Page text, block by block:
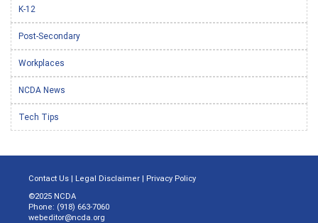
K-12
Post-Secondary
Workplaces
NCDA News
Tech Tips
Contact Us | Legal Disclaimer | Privacy Policy
©2025 NCDA
Phone: (918) 663-7060
webeditor@ncda.org